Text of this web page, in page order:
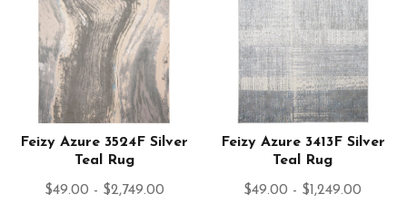
Feizy Azure 3524F Silver
Teal Rug
$49.00 - $2,749.00
Feizy Azure 3413F Silver
Teal Rug
$49.00 - $1,249.00